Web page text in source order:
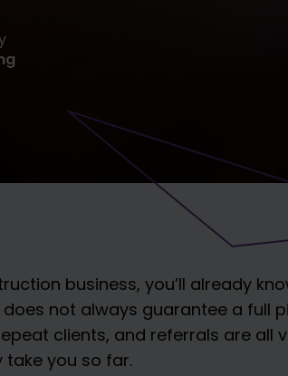
business, you’ll already
not always guarantee a full
clients, and referrals are all
you so far.